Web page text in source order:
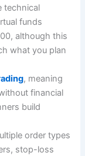
technical
funds
although this
what you plan
, meaning
financial
build
order types
stop-loss